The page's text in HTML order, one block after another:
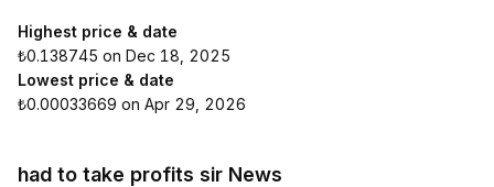
Highest price & date
₺0.138745 on Dec 18, 2025
Lowest price & date
₺0.00033669 on Apr 29, 2026
had to take profits sir News